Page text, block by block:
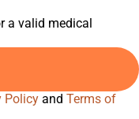
C10-0001474-LIC
a valid medical
Policy and Terms of